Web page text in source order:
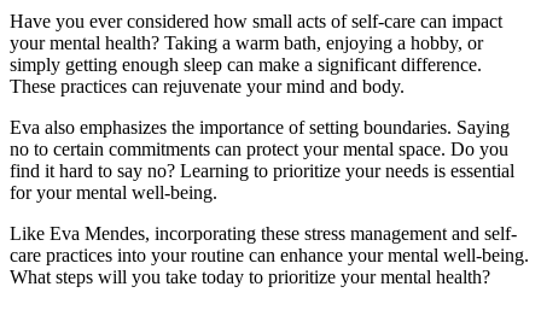
Have you ever considered how small acts of self-care can impact
your mental health? Taking a warm bath, enjoying a hobby, or
simply getting enough sleep can make a significant difference.
These practices can rejuvenate your mind and body.
Eva also emphasizes the importance of setting boundaries. Saying
no to certain commitments can protect your mental space. Do you
find it hard to say no? Learning to prioritize your needs is essential
for your mental well-being.
Like Eva Mendes, incorporating these stress management and self-
care practices into your routine can enhance your mental well-being.
What steps will you take today to prioritize your mental health?